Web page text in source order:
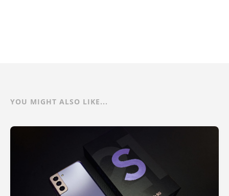
YOU MIGHT ALSO LIKE...